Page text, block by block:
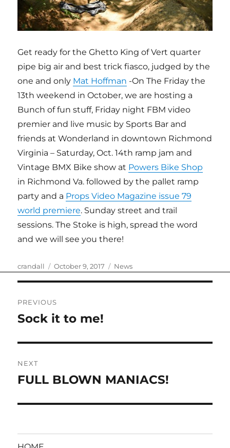
Get ready for the Ghetto King of Vert quarter
pipe big air and best trick fiasco, judged by the
one and only Mat Hoffman -On The Friday the
13th weekend in October, we are hosting a
Bunch of fun stuff, Friday night FBM video
premier and live music by Sports Bar and
friends at Wonderland in downtown Richmond
Virginia – Saturday, Oct. 14th ramp jam and
Vintage BMX Bike show at Powers Bike Shop
in Richmond Va. followed by the pallet ramp
party and a Props Video Magazine issue 79
world premiere. Sunday street and trail
sessions. The Stoke is high, spread the word
and we will see you there!
Author
crandall
Posted
October 9, 2017 Categories
News
navigation
PREVIOUS
Previous
Sock it to me!
NEXT
Next
FULL BLOWN MANIACS!